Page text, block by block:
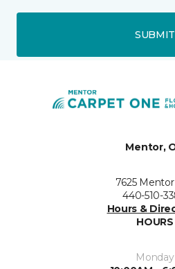
SUBMIT
Mentor,
7625
440-510-
Hours &
HOURS
Monday